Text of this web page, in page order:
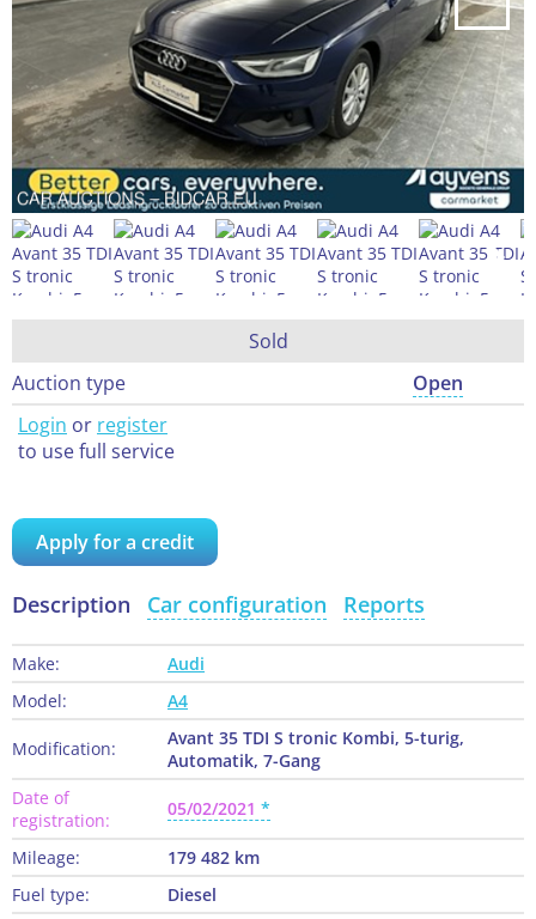
Sold
Auction type
Open
Login or register
to use full service
Apply for a credit
Description Car configuration Reports
Make:
Audi
Model:
A4
Modification:
Avant 35 TDI S tronic Kombi, 5-turig,
Automatik, 7-Gang
Date of
registration:
05/02/2021
Mileage:
179 482 km
Fuel type:
Diesel